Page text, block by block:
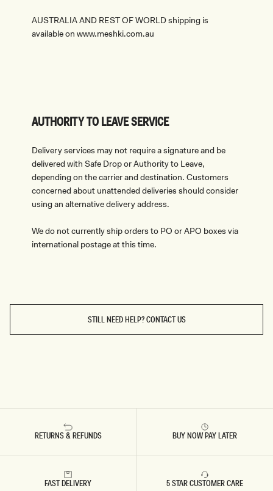
AUSTRALIA AND REST OF WORLD shipping is
available on www.meshki.com.au
AUTHORITY TO LEAVE SERVICE
Delivery services may not require a signature and be
delivered with Safe Drop or Authority to Leave,
depending on the carrier and destination. Customers
concerned about unattended deliveries should consider
using an alternative delivery address.
We do not currently ship orders to PO or APO boxes via
international postage at this time.
STILL NEED HELP? CONTACT US
RETURNS & REFUNDS BUY NOW PAY LATER
FAST DELIVERY 5 STAR CUSTOMER CARE